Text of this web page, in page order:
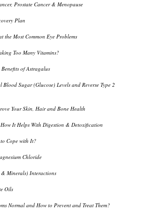
Prostate Cancer & Menopause
Plan
the Most Common Eye Problems
Too Many Vitamins?
of Astragalus
Sugar (Glucose) Levels and Reverse Type 2
Your Skin, Hair and Bone Health
It Helps With Digestion & Detoxification
Cope with It?
Chloride
Minerals) Interactions
Oils
Normal and How to Prevent and Treat Them?